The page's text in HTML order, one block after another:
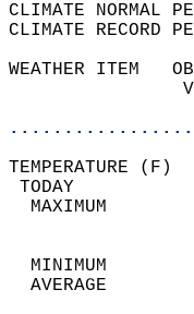
CLIMATE NORMAL
CLIMATE RECORD
WEATHER ITEM
MAXIMUM
MINIMUM
AVERAGE